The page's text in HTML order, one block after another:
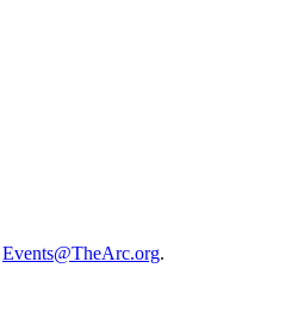
Events@TheArc.org.